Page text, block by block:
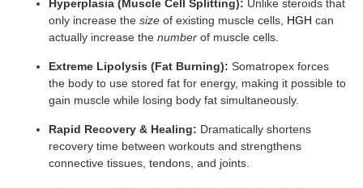
Hyperplasia (Muscle Cell Splitting): Unlike steroids that
only increase the size of existing muscle cells, HGH can
actually increase the number of muscle cells.
Extreme Lipolysis (Fat Burning): Somatropex forces
the body to use stored fat for energy, making it possible to
gain muscle while losing body fat simultaneously.
Rapid Recovery & Healing: Dramatically shortens
recovery time between workouts and strengthens
connective tissues, tendons, and joints.